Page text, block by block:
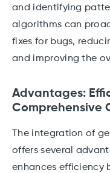
and identifying
algorithms can
fixes for bugs,
and improving the
Advantages:
Comprehensive
The integration of
offers several
enhances efficiency